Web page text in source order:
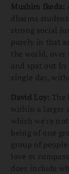
Mushim Ikeda:
dharma
strong social
purely in that
the world, over
and spat out
single day,
David Loy: The
within a larger
which we’re
being of one
group of
love or
does include